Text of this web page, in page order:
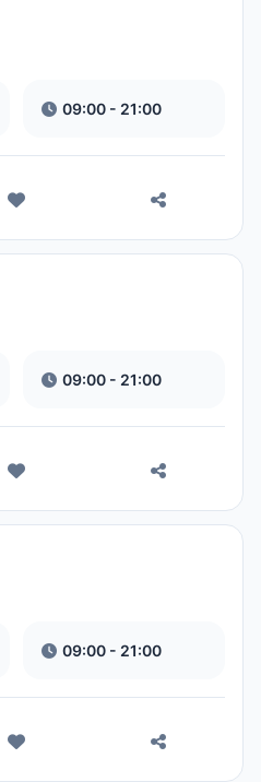
09:00 - 21:00
09:00 - 21:00
09:00 - 21:00